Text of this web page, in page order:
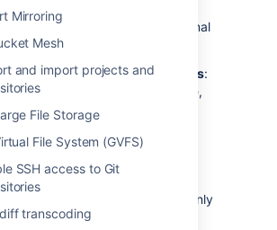
Mirroring
Mesh
and import projects and
File Storage
File System (GVFS)
SSH access to Git
transcoding
installations we recommend that
of one of the
external
for the following reasons:
protection against data loss:
Server built-in database,
runsHSQLDB, is susceptible to
loss during system crashes.
databases are generally more
to data loss during a system
HSQLDB is not supported in
environments and should only
for evaluation purposes.